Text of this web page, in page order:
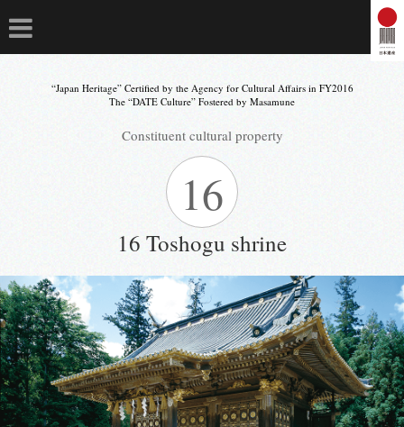
“Japan Heritage” Certified by the Agency for Cultural Affairs in FY2016
The “DATE Culture” Fostered by Masamune
Constituent cultural property
16
16 Toshogu shrine